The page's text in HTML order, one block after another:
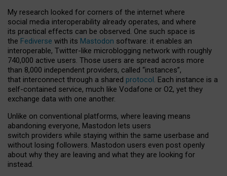
My research looked for corners of the internet where
social media interoperability already operates, and where
its practical effects can be observed. One such space is
the Fediverse with its Mastodon software: it enables an
interoperable, Twitter-like microblogging network with roughly
740,000 active users. Those users are spread across more
than 8,000 independent providers, called “instances”,
that interconnect through a shared protocol. Each instance is a
self-contained service, much like Vodafone or O2, yet they
exchange data with one another.
Unlike on conventional platforms, where leaving means
abandoning everyone, Mastodon lets users
switch providers while staying within the same userbase and
without losing followers. Mastodon users even post openly
about why they are leaving and what they are looking for
instead.